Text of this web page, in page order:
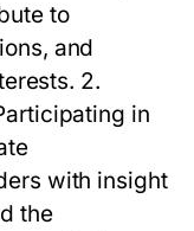
to
and
2.
in
with insight
the